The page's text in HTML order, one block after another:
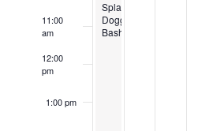
11:00
am
12:00
pm
1:00 pm
Splash
Doggie
Bash